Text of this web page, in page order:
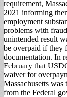
requirement,
2021 informing
employment
problems with
unintended result
be overpaid if they
documentation. In
February that
waiver for
Massachusetts was
from the Federal